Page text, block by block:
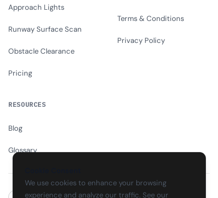
Approach Lights
Runway Surface Scan
Obstacle Clearance
Pricing
RESOURCES
Blog
Glossary
Terms & Conditions
Privacy Policy
We use cookies to enhance your browsing
experience and analyze our traffic. See our